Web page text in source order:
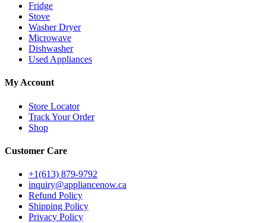
Fridge
Stove
Washer Dryer
Microwave
Dishwasher
Used Appliances
My Account
Store Locator
Track Your Order
Shop
Customer Care
+1(613) 879-9792
inquiry@appliancenow.ca
Refund Policy
Shipping Policy
Privacy Policy